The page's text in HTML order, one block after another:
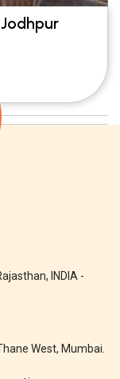
INDIA -
West, Mumbai.